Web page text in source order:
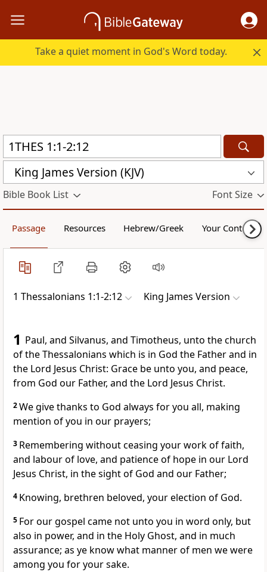
Take a quiet moment in God's Word today.
King James Version (KJV)
Bible Book List Font Size
Passage Resources Hebrew/Greek Your Content
1 Thessalonians 1:1-2:12 King James Version
1 Paul, and Silvanus, and Timotheus, unto the church
of the Thessalonians which is in God the Father and in
the Lord Jesus Christ: Grace be unto you, and peace,
from God our Father, and the Lord Jesus Christ.
2We give thanks to God always for you all, making
mention of you in our prayers;
3 Remembering without ceasing your work of faith,
and labour of love, and patience of hope in our Lord
Jesus Christ, in the sight of God and our Father;
4 Knowing, brethren beloved, your election of God.
5 For our gospel came not unto you in word only, but
also in power, and in the Holy Ghost, and in much
assurance; as ye know what manner of men we were
among you for your sake.